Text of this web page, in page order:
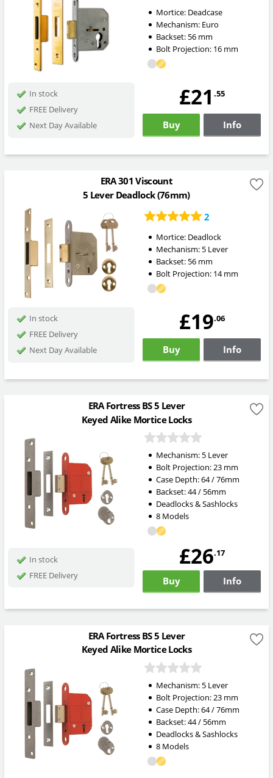
Mortice: Deadcase
Mechanism: Euro
Backset: 56mm
Bolt Projection: 16mm
In stock
FREE Delivery
Next Day Available
£21 .55
Buy Info
ERA 301 Viscount
5 Lever Deadlock (76mm)
2
Mortice: Deadlock
Mechanism: 5 Lever
Backset: 56mm
Bolt Projection: 14mm
In stock
FREE Delivery
Next Day Available
£19.06
Buy Info
ERA Fortress BS 5 Lever
Keyed Alike Mortice Locks
Mechanism: 5 Lever
Bolt Projection:23mm
Case Depth: 64 / 76mm
Backset: 44 / 56mm
Deadlocks & Sashlocks
8 Models
In stock
FREE Delivery
£26.17
Buy Info
ERA Fortress BS 5 Lever
Keyed Alike Mortice Locks
Mechanism: 5 Lever
Bolt Projection:23mm
Case Depth: 64 / 76mm
Backset: 44 / 56mm
Deadlocks & Sashlocks
8 Models